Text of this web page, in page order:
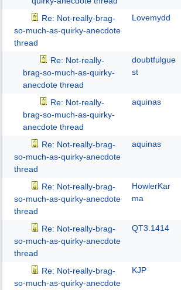
Re: Not-really-brag-
so-much-as-quirky-anecdote
thread
Lovemydd
Re: Not-really-
brag-so-much-as-quirky-
anecdote thread
doubtfulgue
st
Re: Not-really-
brag-so-much-as-quirky-
anecdote thread
aquinas
Re: Not-really-brag-
so-much-as-quirky-anecdote
thread
aquinas
Re: Not-really-brag-
so-much-as-quirky-anecdote
thread
HowlerKar
ma
Re: Not-really-brag-
so-much-as-quirky-anecdote
thread
QT3.1414
Re: Not-really-brag-
so-much-as-quirky-anecdote
KJP